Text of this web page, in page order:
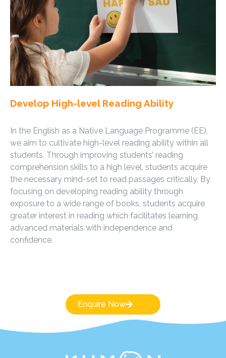
Develop High-level Reading Ability
In the English as a Native Language Programme (EE),
we aim to cultivate high-level reading ability within all
students. Through improving students’ reading
comprehension skills to a high level, students acquire
the necessary mind-set to read passages critically. By
focusing on developing reading ability through
exposure to a wide range of books, students acquire
greater interest in reading which facilitates learning
advanced materials with independence and
confidence.
Enquire Now